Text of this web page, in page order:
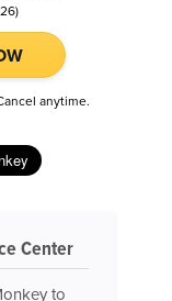
anytime.
Center
to